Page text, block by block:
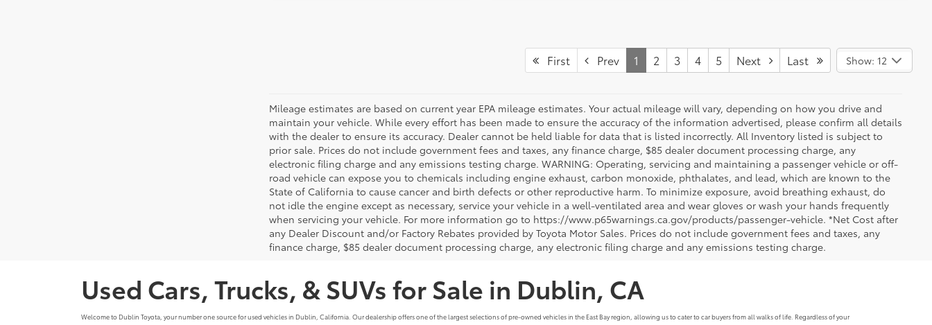
First Prev 1 2 3 4 5 Next Last Show: 12
Mileage estimates are based on current year EPA mileage estimates. Your actual mileage will vary, depending on how you drive and
maintain your vehicle. While every effort has been made to ensure the accuracy of the information advertised, please confirm all details
with the dealer to ensure its accuracy. Dealer cannot be held liable for data that is listed incorrectly. All Inventory listed is subject to
prior sale. Prices do not include government fees and taxes, any finance charge, $85 dealer document processing charge, any
electronic filing charge and any emissions testing charge. WARNING: Operating, servicing and maintaining a passenger vehicle or off-
road vehicle can expose you to chemicals including engine exhaust, carbon monoxide, phthalates, and lead, which are known to the
State of California to cause cancer and birth defects or other reproductive harm. To minimize exposure, avoid breathing exhaust, do
not idle the engine except as necessary, service your vehicle in a well-ventilated area and wear gloves or wash your hands frequently
when servicing your vehicle. For more information go to https://www.p65warnings.ca.gov/products/passenger-vehicle. *Net Cost after
any Dealer Discount and/or Factory Rebates provided by Toyota Motor Sales. Prices do not include government fees and taxes, any
finance charge, $85 dealer document processing charge, any electronic filing charge and any emissions testing charge.
Used Cars, Trucks, & SUVs for Sale in Dublin, CA
Welcome to Dublin Toyota, your number one source for used vehicles in Dublin, California. Our dealership offers one of the largest selections of pre-owned vehicles in the East Bay region, allowing us to cater to car buyers from all walks of life. Regardless of your